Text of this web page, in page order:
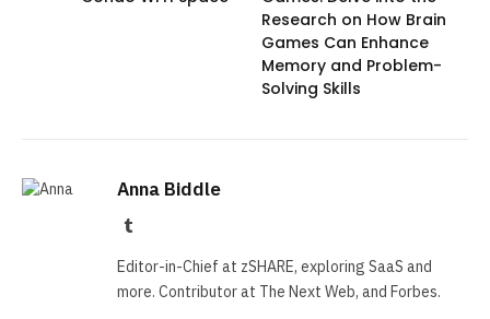
Research on How Brain
Games Can Enhance
Memory and Problem-
Solving Skills
Anna Biddle
Tumblr
Editor-in-Chief at zSHARE, exploring SaaS and
more. Contributor at The Next Web, and Forbes.